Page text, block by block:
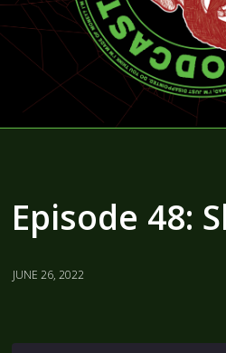
Episode 48:
JUNE 26, 2022